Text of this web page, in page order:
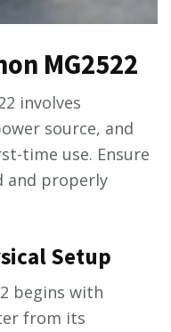
MG2522
involves
source, and
time use. Ensure
and properly
Setup
begins with
from its